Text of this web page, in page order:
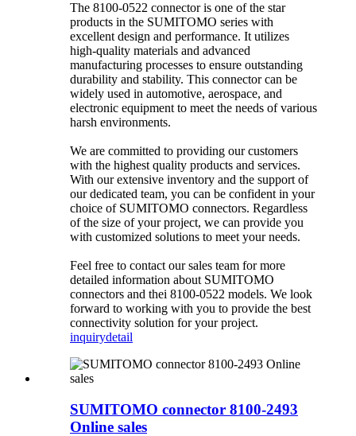
The 8100-0522 connector is one of the star
products in the SUMITOMO series with
excellent design and performance. It utilizes
high-quality materials and advanced
manufacturing processes to ensure outstanding
durability and stability. This connector can be
widely used in automotive, aerospace, and
electronic equipment to meet the needs of various
harsh environments.
We are committed to providing our customers
with the highest quality products and services.
With our extensive inventory and the support of
our dedicated team, you can be confident in your
choice of SUMITOMO connectors. Regardless
of the size of your project, we can provide you
with customized solutions to meet your needs.
Feel free to contact our sales team for more
detailed information about SUMITOMO
connectors and thei 8100-0522 models. We look
forward to working with you to provide the best
connectivity solution for your project.
inquirydetail
SUMITOMO connector 8100-2493
Online sales